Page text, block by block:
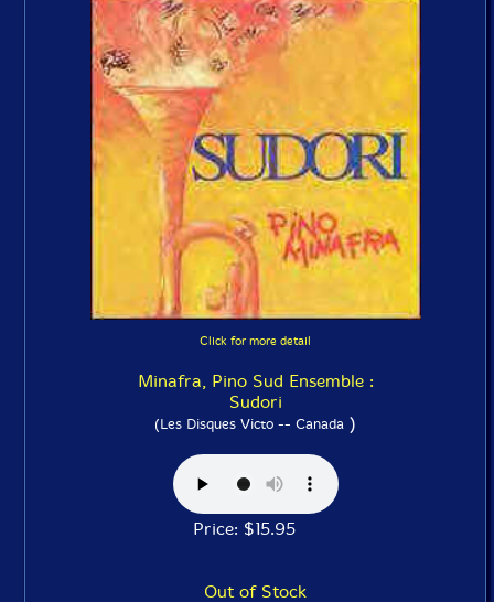
Click for more detail
Minafra, Pino Sud Ensemble :
Sudori
(Les Disques Victo -- Canada )
Price: $15.95
Out of Stock